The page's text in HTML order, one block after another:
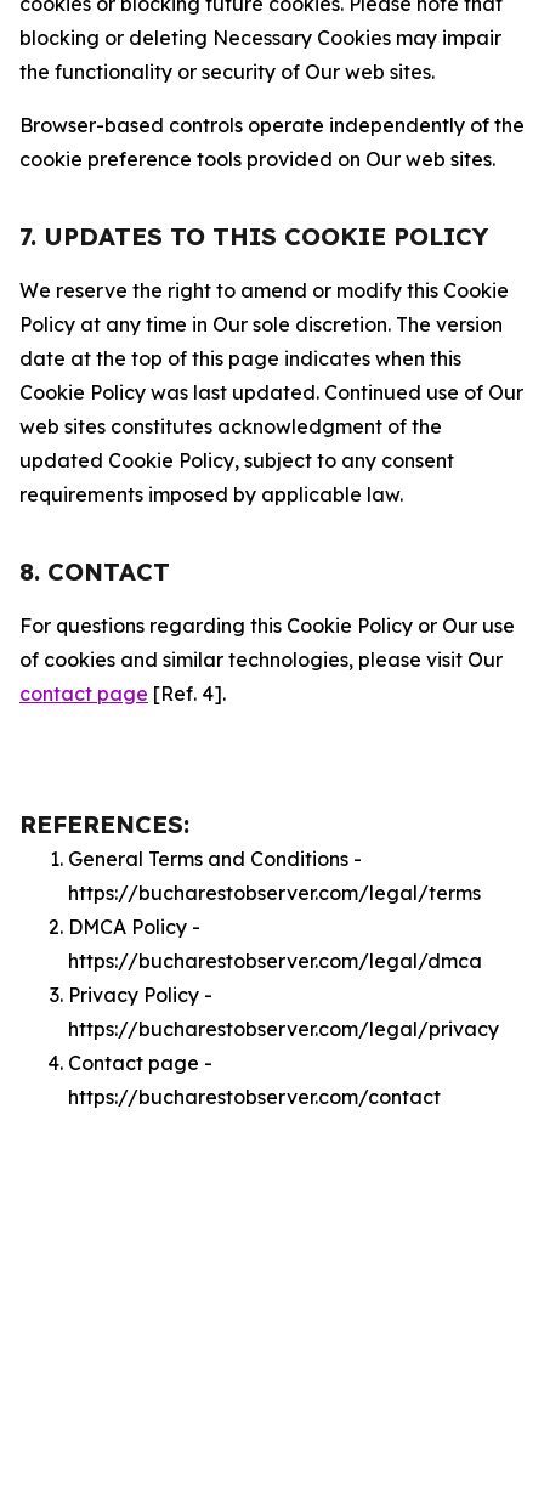
blocking or deleting Necessary Cookies may impair
the functionality or security of Our web sites.
Browser-based controls operate independently of the
cookie preference tools provided on Our web sites.
7. UPDATES TO THIS COOKIE POLICY
We reserve the right to amend or modify this Cookie
Policy at any time in Our sole discretion. The version
date at the top of this page indicates when this
Cookie Policy was last updated. Continued use of Our
web sites constitutes acknowledgment of the
updated Cookie Policy, subject to any consent
requirements imposed by applicable law.
8. CONTACT
For questions regarding this Cookie Policy or Our use
of cookies and similar technologies, please visit Our
contact page [Ref. 4].
REFERENCES:
General Terms and Conditions -
https://bucharestobserver.com/legal/terms
DMCA Policy -
https://bucharestobserver.com/legal/dmca
Privacy Policy -
https://bucharestobserver.com/legal/privacy
Contact page -
https://bucharestobserver.com/contact